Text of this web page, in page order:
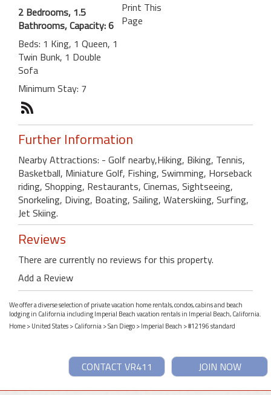
2 Bedrooms, 1.5
Bathrooms, Capacity: 6
Beds: 1 King, 1 Queen, 1
Twin Bunk, 1 Double
Sofa
Minimum Stay: 7
Print This
Page
Further Information
Nearby Attractions: - Golf nearby,Hiking, Biking, Tennis,
Basketball, Miniature Golf, Fishing, Swimming, Horseback
riding, Shopping, Restaurants, Cinemas, Sightseeing,
Snorkeling, Diving, Boating, Sailing, Waterskiing, Surfing,
Jet Skiing.
Reviews
There are currently no reviews for this property.
Add a Review
We offer a diverse selection of private vacation home rentals, condos, cabins and beach
lodging in California including Imperial Beach vacation rentals in Imperial Beach, California.
Home>United States>California>San Diego>Imperial Beach > #12196 standard
JOIN NOW
CONTACT VR411